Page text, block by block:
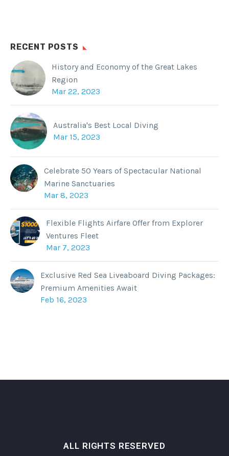
RECENT POSTS
History and Economy of the Great Lakes
Region
Mar 22, 2023
Australia's Best Local Diving
Mar 15, 2023
Celebrate 50 Years of Spectacular National
Marine Sanctuaries
Mar 8, 2023
Flexible Flights Airfare Offer from Explorer
Ventures Fleet
Mar 7, 2023
Exclusive Red Sea Liveaboard Diving Packages:
Premium Amenities Await
Feb 16, 2023
ALL RIGHTS RESERVED